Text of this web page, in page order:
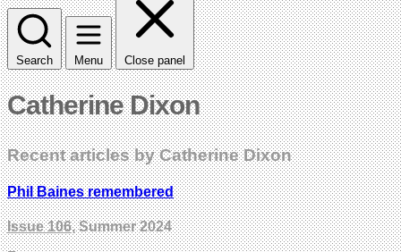
Search Menu Close panel
Catherine Dixon
Recent articles by Catherine Dixon
Phil Baines remembered
Issue 106, Summer 2024